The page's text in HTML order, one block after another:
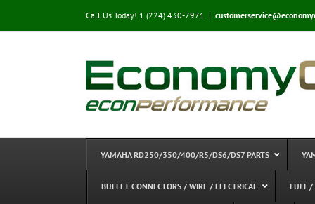
content
Call Us Today! 1 (224) 430-7971 |
YAMAHA RD250/350/400/R5/DS6/DS7 PARTS
BULLET CONNECTORS / WIRE / ELECTRICAL FUEL